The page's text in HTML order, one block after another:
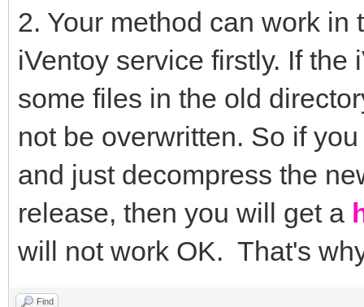
2. Your method can work in
iVentoy service firstly. If
some files in the old
not be overwritten. So if
and just decompress the
release, then you will get a
will not work OK. That's
Find